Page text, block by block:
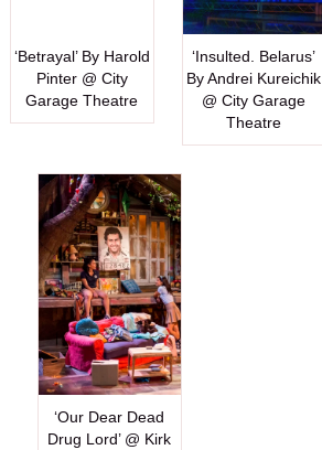
‘Betrayal’ By Harold
Pinter @ City
Garage Theatre
‘Insulted. Belarus’
By Andrei Kureichik
@ City Garage
Theatre
‘Our Dear Dead
Drug Lord’ @ Kirk